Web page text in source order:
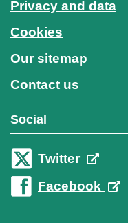
Privacy and data
Cookies
Our sitemap
Contact us
Social
Twitter
Facebook